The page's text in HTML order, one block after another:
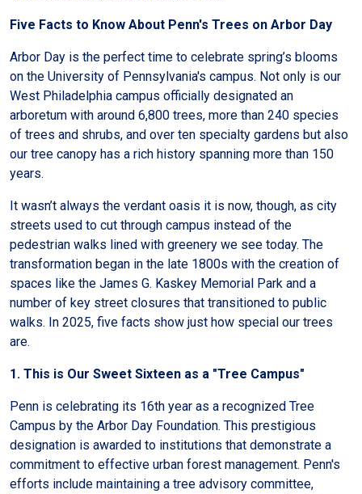
Five Facts to Know About Penn's Trees on Arbor Day
Arbor Day is the perfect time to celebrate spring’s blooms
on the University of Pennsylvania's campus. Not only is our
West Philadelphia campus officially designated an
arboretum with around 6,800 trees, more than 240 species
of trees and shrubs, and over ten specialty gardens but also
our tree canopy has a rich history spanning more than 150
years.
It wasn’t always the verdant oasis it is now, though, as city
streets used to cut through campus instead of the
pedestrian walks lined with greenery we see today. The
transformation began in the late 1800s with the creation of
spaces like the James G. Kaskey Memorial Park and a
number of key street closures that transitioned to public
walks. In 2025, five facts show just how special our trees
are.
1. This is Our Sweet Sixteen as a "Tree Campus"
Penn is celebrating its 16th year as a recognized Tree
Campus by the Arbor Day Foundation. This prestigious
designation is awarded to institutions that demonstrate a
commitment to effective urban forest management. Penn's
efforts include maintaining a tree advisory committee,